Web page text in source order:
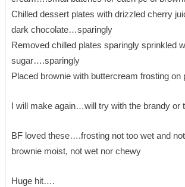
Chilled dessert plates with drizzled cherry
dark chocolate…sparingly
Removed chilled plates sparingly sprinkled
sugar….sparingly
Placed brownie with buttercream frosting on
I will make again…will try with the brandy or
BF loved these….frosting not too wet and
brownie moist, not wet nor chewy
Huge hit….